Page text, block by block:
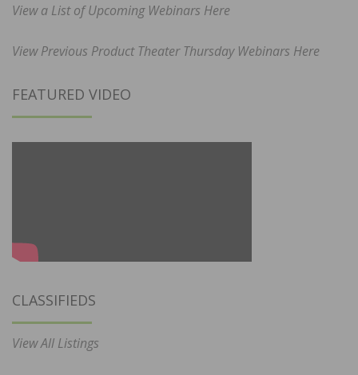
View a List of Upcoming Webinars Here
View Previous Product Theater Thursday Webinars Here
FEATURED VIDEO
CLASSIFIEDS
View All Listings